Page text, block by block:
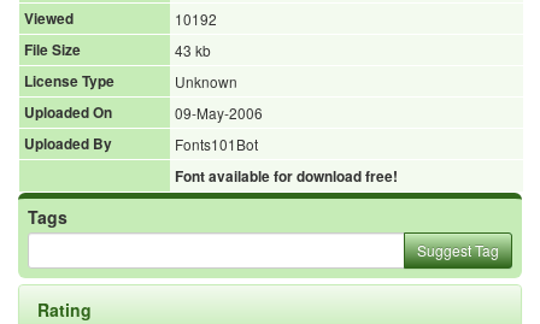
Viewed
10192
File Size
43 kb
License Type
Unknown
Uploaded On
09-May-2006
Uploaded By
Fonts101Bot
Font available for download free!
Tags
Suggest Tag
Rating